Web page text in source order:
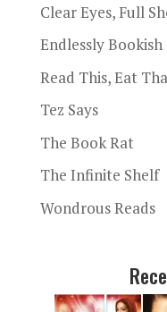
Clear Eyes, Full
Endlessly Bookish
Read This, Eat
Tez Says
The Book Rat
The Infinite Shelf
Wondrous Reads